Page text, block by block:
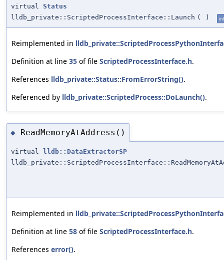
virtual Status
lldb_private::ScriptedProcessInterface::Launch ( )
Reimplemented in
Definition at line 35 of file ScriptedProcessInterface.h.
References lldb_private::Status::FromErrorString().
Referenced by lldb_private::ScriptedProcess::DoLaunch().
◆ ReadMemoryAtAddress()
virtual
lldb::DataExtractorSP
Reimplemented in
Definition at line 58 of file ScriptedProcessInterface.h.
References error().